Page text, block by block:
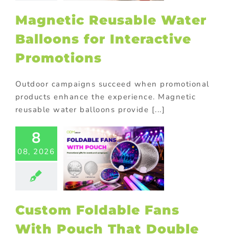
Magnetic Reusable Water
Balloons for Interactive
Promotions
Outdoor campaigns succeed when promotional
products enhance the experience. Magnetic
reusable water balloons provide [...]
8
08, 2026
Fans
Pouch
as
Products
Custom Foldable Fans
With Pouch That Double